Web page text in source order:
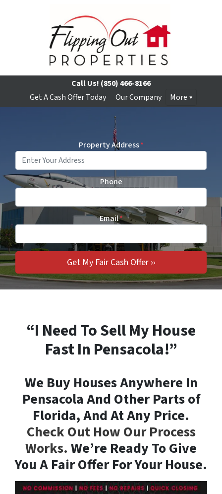
Call Us! (850) 466-8166
Get A Cash Offer Today
Our Company More
Property Address*
Phone
Email*
“I Need To Sell My House
Fast In Pensacola!”
We Buy Houses Anywhere In
Pensacola And Other Parts of
Florida, And At Any Price.
Check Out How Our Process
Works. We’re Ready To Give
You A Fair Offer For Your House.